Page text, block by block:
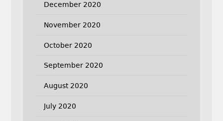
December 2020
November 2020
October 2020
September 2020
August 2020
July 2020